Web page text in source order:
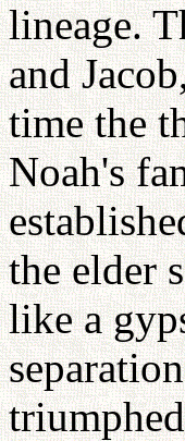
lineage.
and
time the
Noah's
the elder
like a